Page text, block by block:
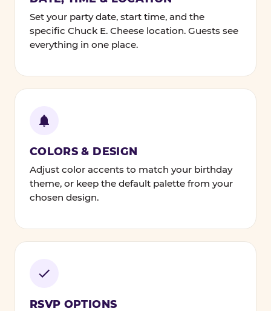
Set your party date, start time, and the
specific Chuck E. Cheese location. Guests see
everything in one place.
COLORS & DESIGN
Adjust color accents to match your birthday
theme, or keep the default palette from your
chosen design.
RSVP OPTIONS